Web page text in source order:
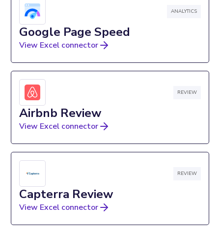
ANALYTICS
Google Page Speed
View Excel connector
REVIEW
Airbnb Review
View Excel connector
REVIEW
Capterra Review
View Excel connector